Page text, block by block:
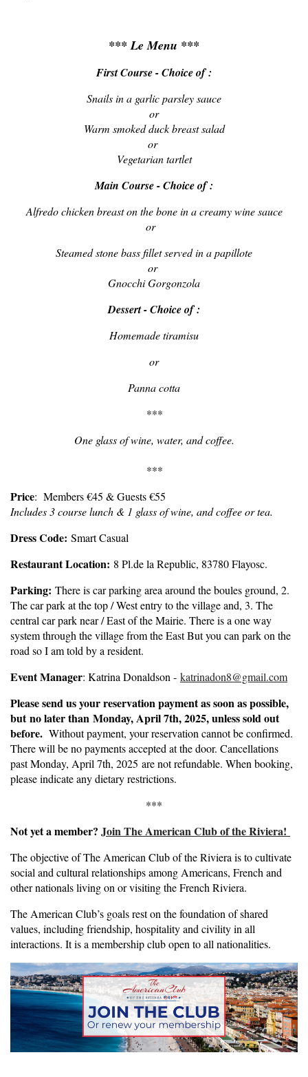
*** Le Menu ***
First Course - Choice of :
Snails in a garlic parsley sauce
or
Warm smoked duck breast salad
or
Vegetarian tartlet
Main Course - Choice of :
Alfredo chicken breast on the bone in a creamy wine sauce
or
Steamed stone bass fillet served in a papillote
or
Gnocchi Gorgonzola
Dessert - Choice of :
Homemade tiramisu
or
Panna cotta
***
One glass of wine, water, and coffee.
***
Price: Members €45 & Guests €55
Includes 3 course lunch & 1 glass of wine, and coffee or tea.
Dress Code: Smart Casual
Restaurant Location: 8 Pl.de la Republic, 83780 Flayosc.
Parking: There is car parking area around the boules ground, 2.
The car park at the top / West entry to the village and, 3. The
central car park near / East of the Mairie. There is a one way
system through the village from the East But you can park on the
road so I am told by a resident.
Event Manager: Katrina Donaldson - katrinadon8@gmail.com
Please send us your reservation payment as soon as possible,
butno later than Monday, April 7th, 2025, unless sold out
before. Without payment, your reservation cannot be confirmed.
There will be no payments accepted at the door. Cancellations
past Monday, April 7th, 2025 are not refundable. When booking,
please indicate any dietary restrictions.
***
Not yet a member? Join The American Club of the Riviera!
The objective of The American Club of the Riviera is to cultivate
social and cultural relationships among Americans, French and
other nationals living on or visiting the French Riviera.
The American Club’s goals rest on the foundation of shared
values, including friendship, hospitality and civility in all
interactions. It is a membership club open to all nationalities.